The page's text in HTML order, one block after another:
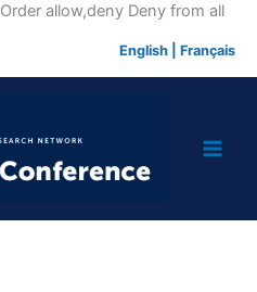
Order allow,deny Deny from allSkip
English Français